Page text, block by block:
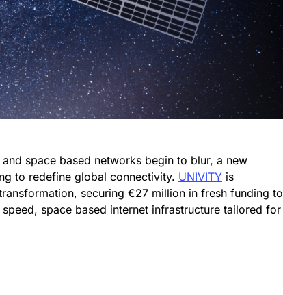
space based networks begin to blur, a new
to redefine global connectivity. UNIVITY is
securing €27 million in fresh funding to
space based internet infrastructure tailored for